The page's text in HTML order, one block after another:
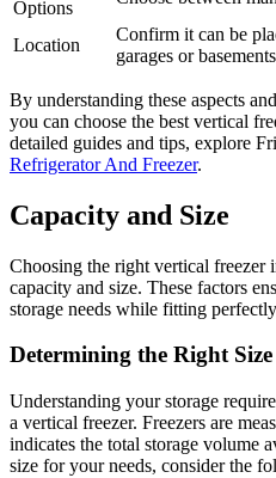
Options
Location
Confirm it can be
garages or basements
By understanding these aspects
you can choose the best vertical
detailed guides and tips, explore
Refrigerator And Freezer.
Capacity and Size
Choosing the right vertical freezer
capacity and size. These factors
storage needs while fitting
Determining the Right
Understanding your storage
a vertical freezer. Freezers are
indicates the total storage volume
size for your needs, consider the